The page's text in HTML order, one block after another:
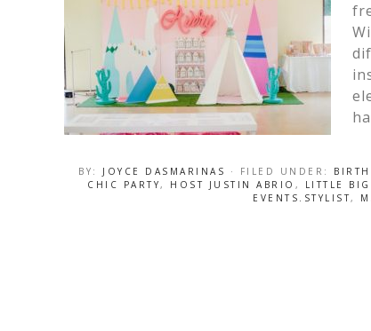
BY: JOYCE DASMARINAS · FILED UNDER:
CHIC PARTY, HOST JUSTIN ABRIO , LITTLE
EVENTS.STYLIST,